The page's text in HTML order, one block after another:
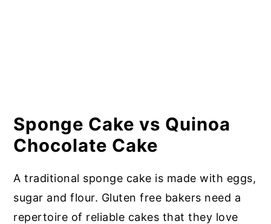
Sponge Cake vs Quinoa
Chocolate Cake
A traditional sponge cake is made with eggs,
sugar and flour. Gluten free bakers need a
repertoire of reliable cakes that they love